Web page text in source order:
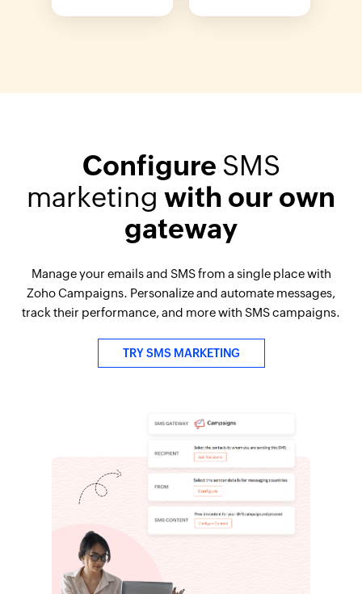
Configure SMS
marketing with our own
gateway
Manage your emails and SMS from a single place with
Zoho Campaigns. Personalize and automate messages,
track their performance, and more with SMS campaigns.
TRY SMS MARKETING